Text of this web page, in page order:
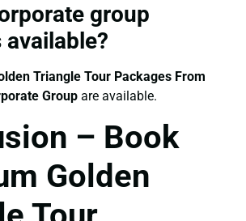
group
Triangle Tour Packages From
Group are available.
– Book
Golden